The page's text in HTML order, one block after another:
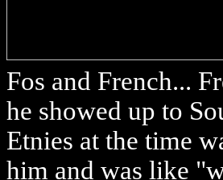
Fos and French...
he showed up to
Etnies at the time
him and was like